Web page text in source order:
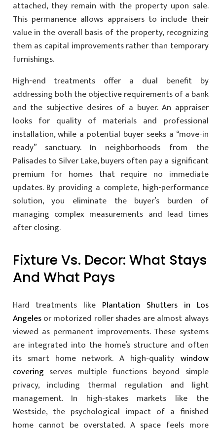
attached, they remain with the property upon sale.
This permanence allows appraisers to include their
value in the overall basis of the property, recognizing
them as capital improvements rather than temporary
furnishings.
High-end treatments offer a dual benefit by
addressing both the objective requirements of a bank
and the subjective desires of a buyer. An appraiser
looks for quality of materials and professional
installation, while a potential buyer seeks a “move-in
ready” sanctuary. In neighborhoods from the
Palisades to Silver Lake, buyers often pay a significant
premium for homes that require no immediate
updates. By providing a complete, high-performance
solution, you eliminate the buyer’s burden of
managing complex measurements and lead times
after closing.
Fixture Vs. Decor: What Stays
And What Pays
Hard treatments like Plantation Shutters in Los
Angelesor motorized roller shades are almost always
viewed as permanent improvements. These systems
are integrated into the home’s structure and often
its smart home network. A high-quality window
covering serves multiple functions beyond simple
privacy, including thermal regulation and light
management. In high-stakes markets like the
Westside, the psychological impact of a finished
home cannot be overstated. A space feels more